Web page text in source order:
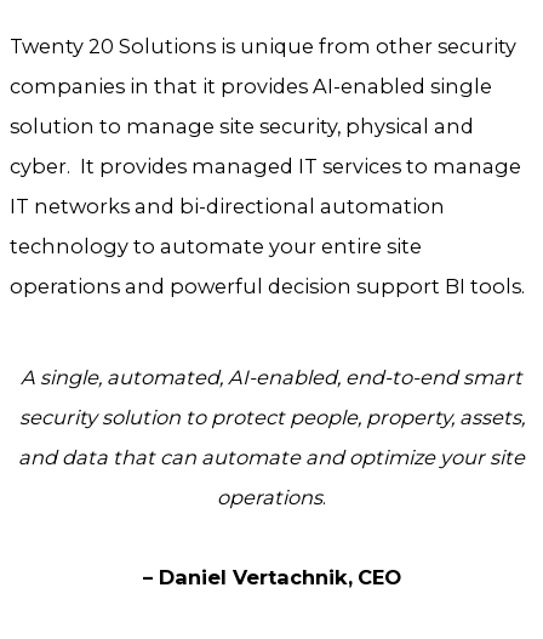
Twenty 20 Solutions is unique from other security
companies in that it provides AI-enabled single
solution to manage site security, physical and
cyber. It provides managed IT services to manage
IT networks and bi-directional automation
technology to automate your entire site
operations and powerful decision support BI tools.
A single, automated, AI-enabled, end-to-end smart
security solution to protect people, property, assets,
and data that can automate and optimize your site
operations.
– Daniel Vertachnik, CEO